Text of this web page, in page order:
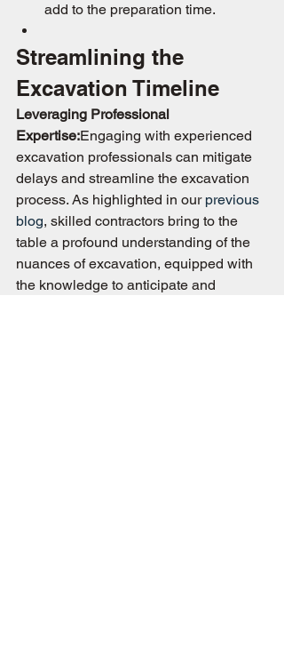
add to the preparation time.
Streamlining the
Excavation Timeline
Leveraging Professional
Expertise:Engaging with experienced
excavation professionals can mitigate
delays and streamline the excavation
process. As highlighted in our previous
blog, skilled contractors bring to the
table a profound understanding of the
nuances of excavation, equipped with
the knowledge to anticipate and